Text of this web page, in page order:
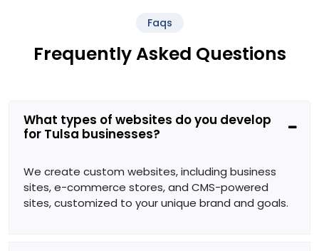
Faqs
Frequently Asked Questions
What types of websites do you develop
for Tulsa businesses?
We create custom websites, including business
sites, e-commerce stores, and CMS-powered
sites, customized to your unique brand and goals.